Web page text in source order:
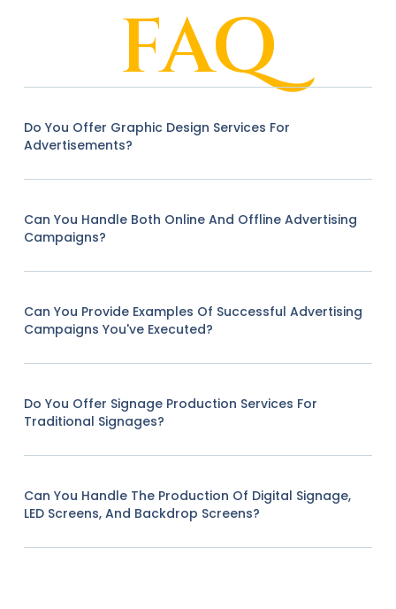
FAQ
Do You Offer Graphic Design Services For
Advertisements?
Can You Handle Both Online And Offline Advertising
Campaigns?
Can You Provide Examples Of Successful Advertising
Campaigns You've Executed?
Do You Offer Signage Production Services For
Traditional Signages?
Can You Handle The Production Of Digital Signage,
LED Screens, And Backdrop Screens?